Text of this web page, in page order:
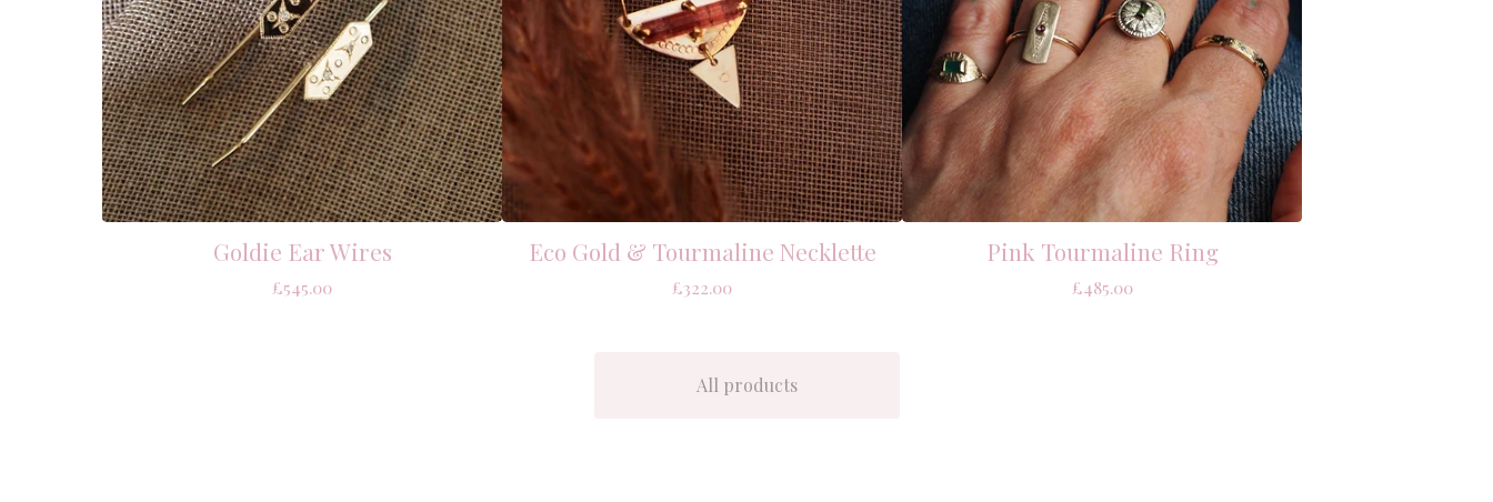
Goldie Ear Wires
£545.00
Eco Gold & Tourmaline Necklette
£322.00
Pink Tourmaline Ring
£485.00
All products